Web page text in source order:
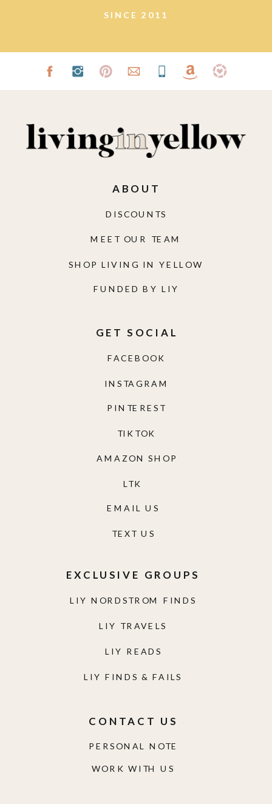
SINCE 2011
WORK WITH US
PERSONAL NOTE
CONTACT US
LIY NORDSTROM FINDS
LIY TRAVELS
LIY READS
LIY FINDS & FAILS
EXCLUSIVE GROUPS
TEXT US
EMAIL US
AMAZON SHOP
TIKTOK
PINTEREST
INSTAGRAM
FACEBOOK
GET SOCIAL
FUNDED BY LIY
SHOP LIVING IN YELLOW
MEET OUR TEAM
DISCOUNTS
ABOUT
LTK